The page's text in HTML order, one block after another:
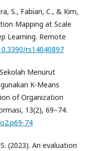
S., Fabian, C., & Kim,
Mapping at Scale
Learning. Remote
rs14040897
Menurut
K-Means
of Organization
13(2), 69–74.
74
(2023). An evaluation